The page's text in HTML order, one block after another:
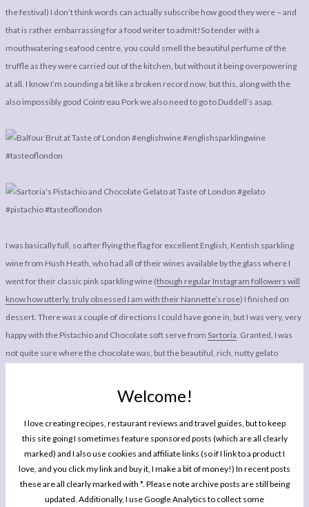
Welcome!
I love creating recipes, restaurant reviews and travel guides, but to keep
this site going I sometimes feature sponsored posts (which are all clearly
marked) and I also use cookies and affiliate links (so if I link to a product I
love, and you click my link and buy it, I make a bit of money!) In recent posts
these are all clearly marked with *. Please note archive posts are still being
updated. Additionally, I use Google Analytics to collect some
the festival) I don’t think words can actually subscribe how good they were – and
that is rather embarrassing for a food writer to admit!So tender with a
mouthwatering seafood centre, you could smell the beautiful perfume of the
truffle as they were carried out of the kitchen, but without it being overpowering
at all. I know I’m sounding a bit like a broken record now, but this, along with the
also impossibly good Cointreau Pork we also need to go to Duddell’s asap.
I was basically full, so after flying the flag for excellent English, Kentish sparkling
wine from Hush Heath, who had all of their wines available by the glass where I
went for their classic pink sparkling wine (though regular Instagram followers will
know how utterly, truly obsessed I am with their Nannette’s rose) I finished on
dessert. There was a couple of directions I could have gone in, but I was very, very
happy with the Pistachio and Chocolate soft serve from Sartoria . Granted, I was
not quite sure where the chocolate was, but the beautiful, rich, nutty gelato
ice creams I’ve had in a very long time. It made for the perfect end to everything I